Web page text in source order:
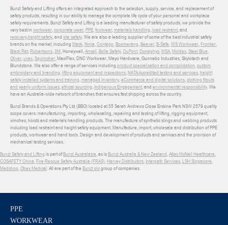
Bunzl Safety and Lifting offers an integrated approach to the selection, supply, service, and replacement of
safety products, resulting in our ability to manage the complete life cycle of your personal and workplace
safety requirements. Bunzl Safety and Lifting is a leading manufacturer of safety products, we provide the
very best in workwear,corporate wear,PPE,footwear,materials handling,load restraint, and
recovery,height safety, and site safety. We are also a leading supplier of some of the best industrial safety
brands on the market, including Mack,Ninja,Contego,Boomerang,Beaver,B-Safe,WS Workwear,Frontier,
Black Rat,Robertsons,3M, Honeywell,Ansell,Bolle Safety,DuPont,Donaghys,MSA,Moldex,Steel Blue,
Oliver,uvex,Sqwincher, MaxiFlex, DNC Workwear, Mayo Hardware, Gunnebo Industries, Skylotech and
Blundstone. We also offer a range of services including product specialisation and consolidation,custom
embroidery and branding,lifting equipment and inspections,NATA Accredited testing and services,height
safety installed systems and training,managed inventory,eCommerce and digital solutions,clothing fitouts
and yearly uniform issues,ethical sourcing, Indigenous Engagement, and environmental responsibility. We
have an Australia-wide network of branches that ensures fast shipping across the country.
Bunzl Brands & Operations Pty Ltd (BBO) located at 55 Sarah Andrews Close Erskine Park NSW 2579 quality
scope covers: manufacturing, importing, wholesaling, repairing and testing of lifting, rigging equipment,
winches, hoists and materials handling products. The manufacture of synthetic slings and webbing products
including load restraint and height safety equipment. Manufacture, import, wholesale and distribution of PPE
products, workwear and hand tools. Design and development of products and services and the provision of
mechanical testing services.
Bunzl Safety and Lifting is part ofBunzl Australasia, as isBunzl Australia & New Zealand,Atlas McNeil Healthcare,
COSAFETY China,Fire Rescue Safety Australia (FRAS),Harvey Distributors, Interpath Services,LSH Singapore,
Medshop,Obex Medical. All are part of the Bunzl plcgroup of companies.
PPE
WORKWEAR